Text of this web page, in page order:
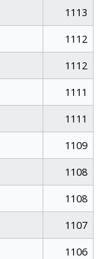
1113
1112
1112
1111
1111
1109
1108
1108
1107
1106